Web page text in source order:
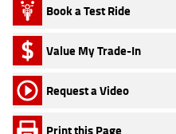
Book a Test Ride
Value My Trade-In
Request a Video
Print this Page